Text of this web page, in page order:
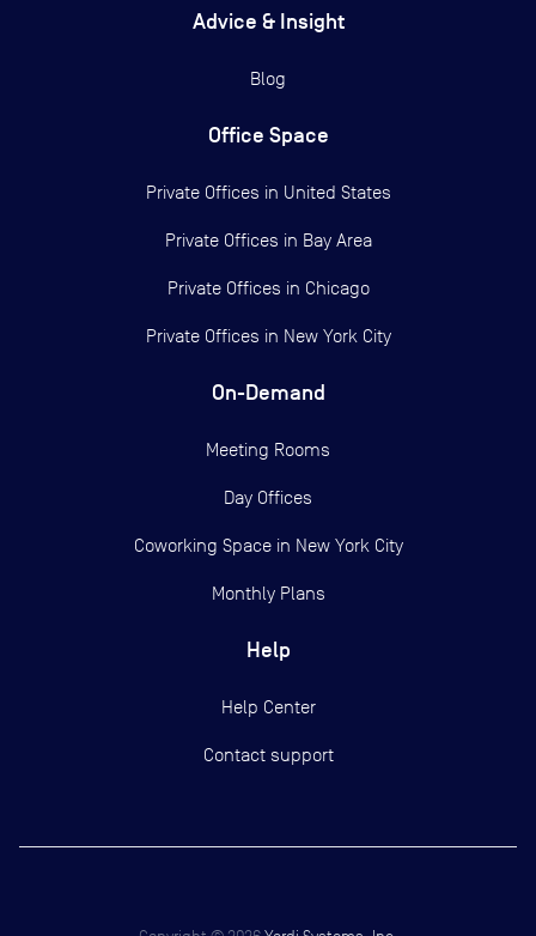
Advice & Insight
Blog
Office Space
Private Offices in United States
Private Offices in Bay Area
Private Offices in Chicago
Private Offices in New York City
On-Demand
Meeting Rooms
Day Offices
Coworking Space in New York City
Monthly Plans
Help
Help Center
Contact support